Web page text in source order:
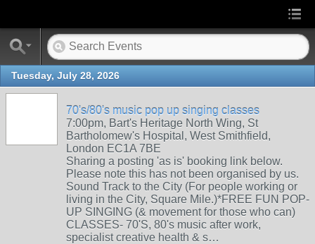
Tuesday, July 28, 2026
70's/80's music pop up singing classes
7:00pm, Bart's Heritage North Wing, St
Bartholomew's Hospital, West Smithfield,
London EC1A 7BE
Sharing a posting 'as is' booking link below.
Please note this has not been organised by us.
Sound Track to the City (For people working or
living in the City, Square Mile.)*FREE FUN POP-
UP SINGING (& movement for those who can)
CLASSES- 70'S, 80's music after work,
specialist creative health & s…